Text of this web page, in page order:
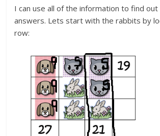
I can use all of the information to find
answers. Lets start with the rabbits by
row: